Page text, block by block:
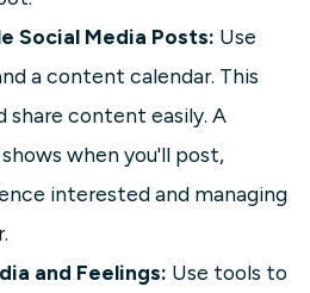
Social Media Posts: Use
a content calendar. This
share content easily. A
when you'll post,
interested and managing
and Feelings: Use tools to